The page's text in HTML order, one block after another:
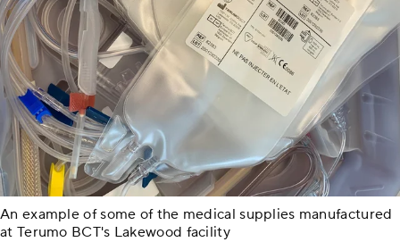
An example of some of the medical supplies manufactured
at Terumo BCT's Lakewood facility